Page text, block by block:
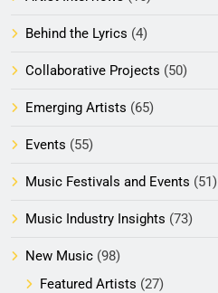
Behind the Lyrics (4)
Collaborative Projects (50)
Emerging Artists (65)
Events (55)
Music Festivals and Events (51)
Music Industry Insights (73)
New Music (98)
Featured Artists (27)